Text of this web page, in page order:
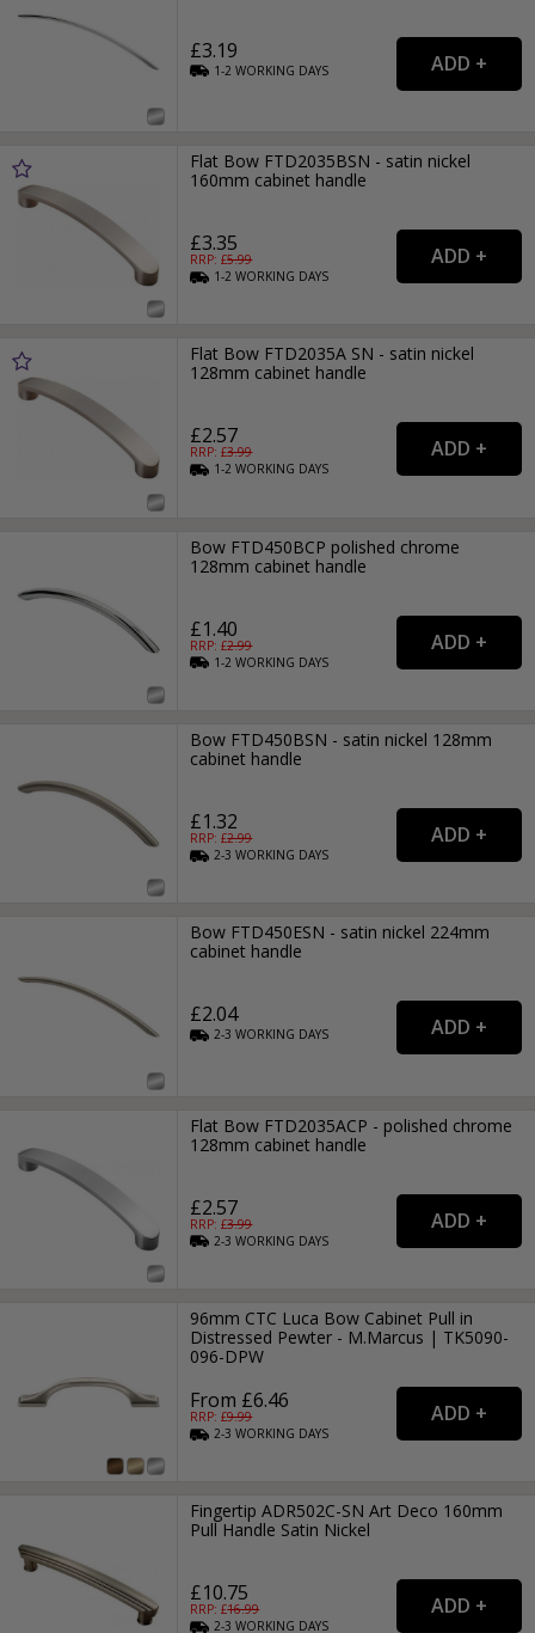
£3.19
1-2WORKING DAYS
Flat Bow FTD2035BSN - satin nickel
160mm cabinet handle
£3.35
RRP: £5.99
1-2WORKING DAYS
Flat Bow FTD2035A SN - satin nickel
128mm cabinet handle
£2.57
RRP: £3.99
1-2WORKING DAYS
Bow FTD450BCP polished chrome
128mm cabinet handle
£1.40
RRP: £2.99
1-2WORKING DAYS
Bow FTD450BSN - satin nickel 128mm
cabinet handle
£1.32
RRP: £2.99
2-3WORKING DAYS
Bow FTD450ESN - satin nickel 224mm
cabinet handle
£2.04
2-3WORKING DAYS
Flat Bow FTD2035ACP - polished chrome
128mm cabinet handle
£2.57
RRP: £3.99
2-3WORKING DAYS
96mm CTC Luca Bow Cabinet Pull in
Distressed Pewter - M.Marcus | TK5090-
096-DPW
From £6.46
RRP: £9.99
2-3WORKING DAYS
Fingertip ADR502C-SN Art Deco 160mm
Pull Handle Satin Nickel
£10.75
RRP: £16.99
2-3WORKING DAYS